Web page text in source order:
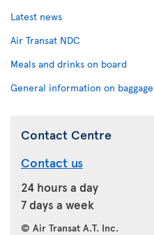
Latest news
Air Transat NDC
Meals and drinks on board
General information on baggage
Contact Centre
Contact us
24 hours a day
7 days a week
© Air Transat A.T. Inc.